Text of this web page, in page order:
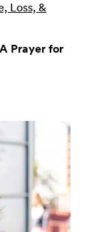
Loss, &
Prayer for